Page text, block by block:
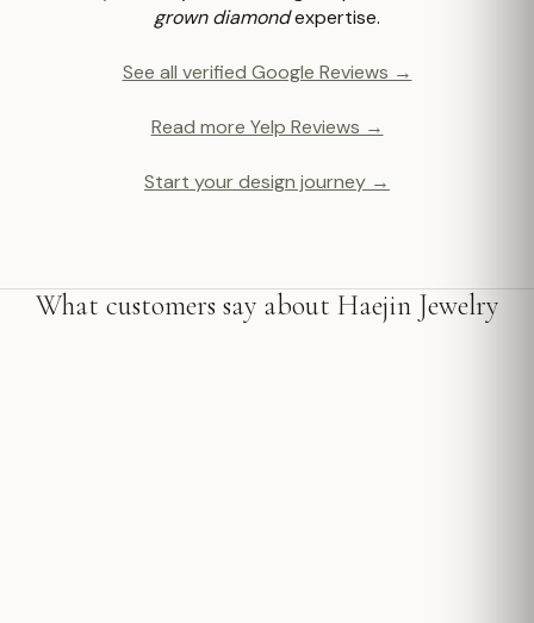
grown diamondexpertise.
See all verified Google Reviews →
Read more Yelp Reviews →
Start your design journey →
What customers say about Haejin Jewelry